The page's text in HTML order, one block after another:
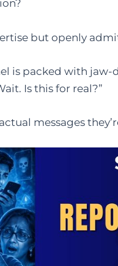
but openly
is packed with
Is this for real?”
messages